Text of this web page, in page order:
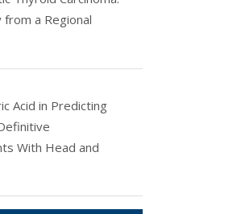
a Regional
Acid in Predicting
With Head and